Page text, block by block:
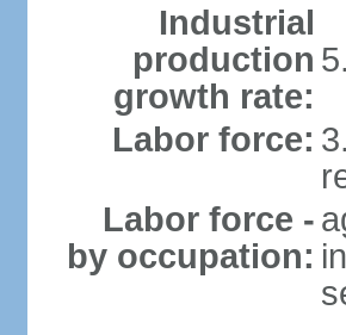
Industrial
production
growth rate:
Labor force:
Labor force -
by occupation: